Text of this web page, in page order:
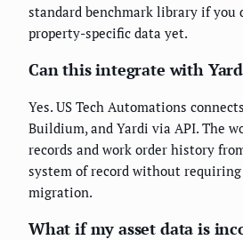
standard benchmark library if you
property-specific data yet.
Can this integrate with
Yes. US Tech Automations
Buildium, and Yardi via API. The
records and work order history
system of record without
migration.
What if my asset data is